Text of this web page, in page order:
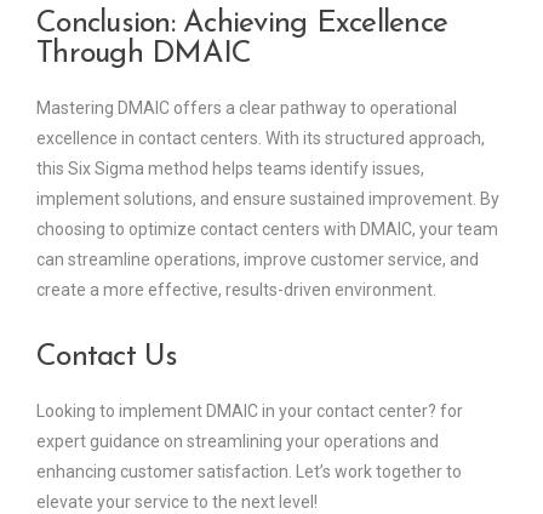
Conclusion: Achieving Excellence
Through DMAIC
Mastering DMAIC offers a clear pathway to operational
excellence in contact centers. With its structured approach,
this Six Sigma method helps teams identify issues,
implement solutions, and ensure sustained improvement. By
choosing to optimize contact centers with DMAIC, your team
can streamline operations, improve customer service, and
create a more effective, results-driven environment.
Contact Us
Looking to implement DMAIC in your contact center? for
expert guidance on streamlining your operations and
enhancing customer satisfaction. Let’s work together to
elevate your service to the next level!